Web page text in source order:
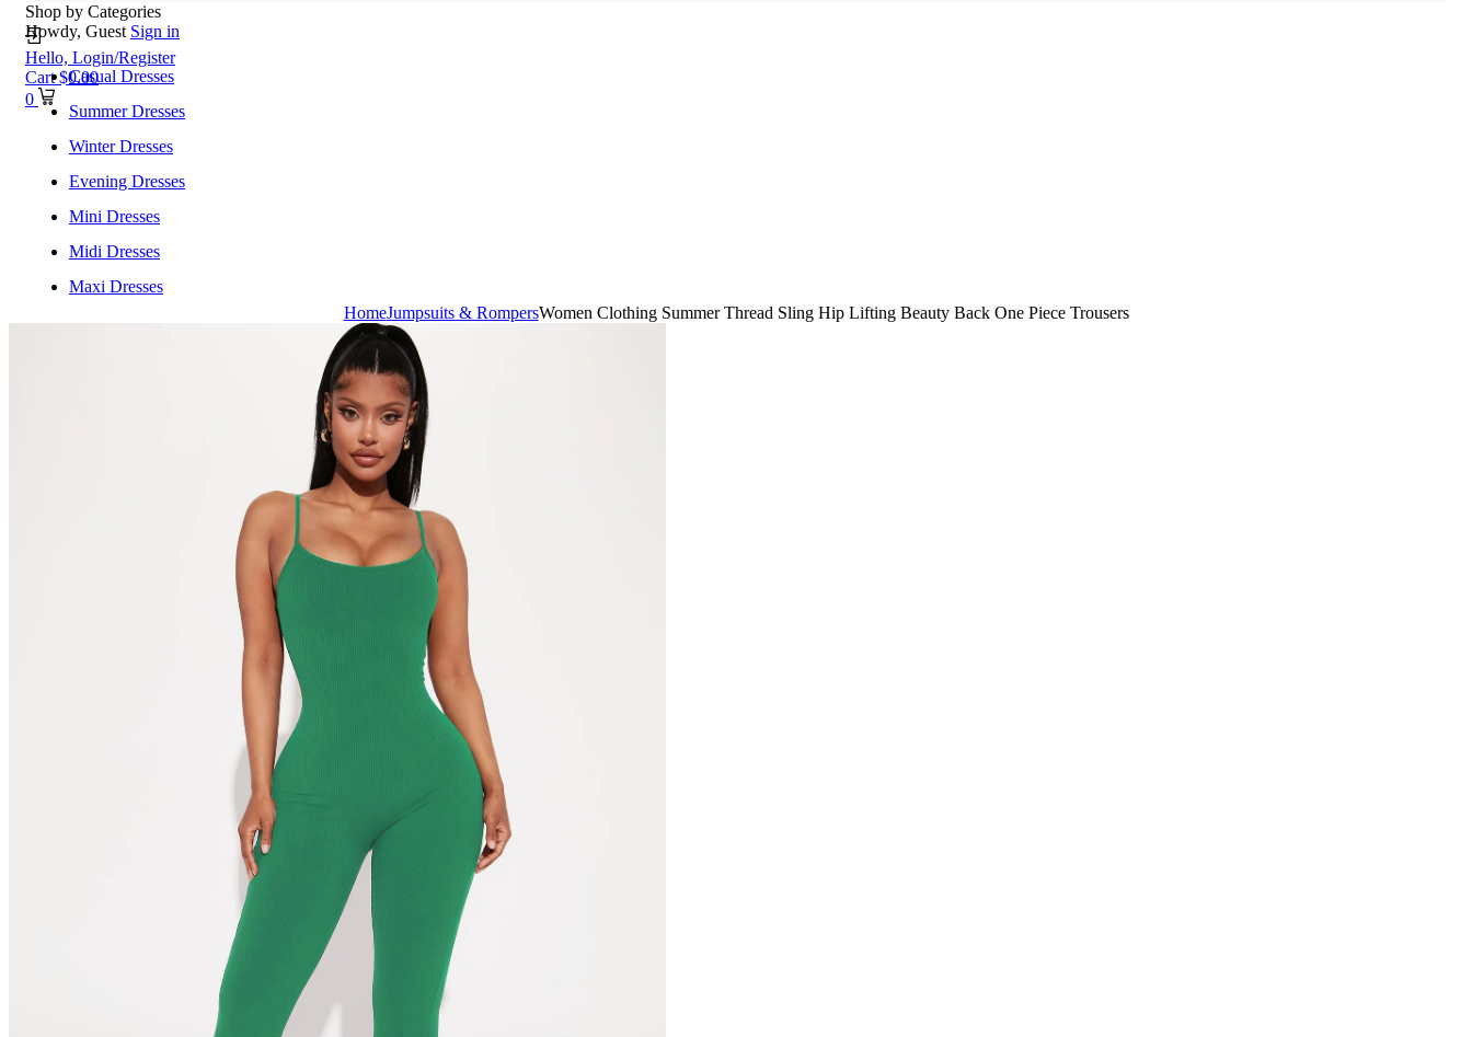
Hello, Login/Register
Cart $0.00
0
Shop by Categories
Howdy, Guest Sign in
Casual Dresses
Summer Dresses
Winter Dresses
Evening Dresses
Mini Dresses
Midi Dresses
Maxi Dresses
HomeJumpsuits & RompersWomen Clothing Summer Thread Sling Hip Lifting Beauty Back One Piece Trousers